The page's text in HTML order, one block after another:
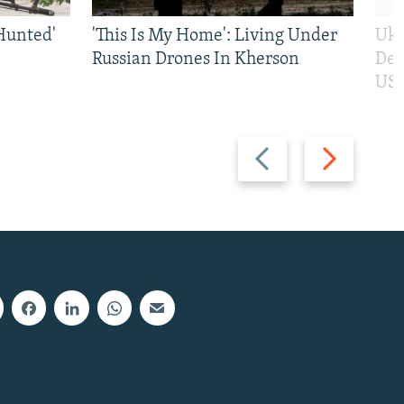
Previous
slide
Next
slide
'This Is My Home': Living Under
Russian Drones In Kherson